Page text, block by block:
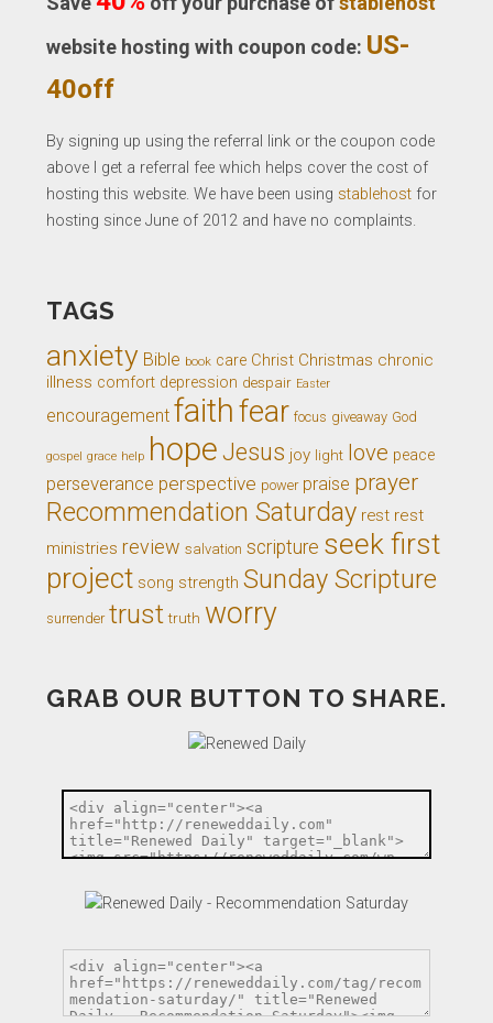
website hosting with coupon code: US-
40off
By signing up using the referral link or the coupon code
above I get a referral fee which helps cover the cost of
hosting this website. We have been using stablehostfor
hosting since June of 2012 and have no complaints.
TAGS
anxiety Bible book care Christ Christmas chronic
illness comfort depression despair Easter
encouragement faithfear focus giveaway God
gospel grace help hope Jesus joy light love peace
perseverance perspective power praise prayer
Recommendation Saturday rest rest
ministries review salvation scripture seek first
project song strength Sunday Scripture
surrender trust truth worry
GRAB OUR BUTTON TO SHARE.